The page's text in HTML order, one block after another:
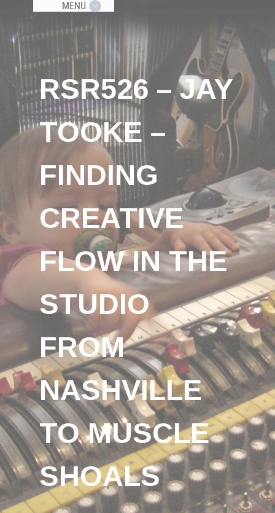
MENU
RSR526 – JAY
TOOKE –
FINDING
CREATIVE
FLOW IN THE
STUDIO
FROM
NASHVILLE
TO MUSCLE
SHOALS